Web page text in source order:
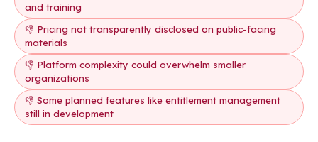
and training
👎 Pricing not transparently disclosed on public-facing
materials
👎 Platform complexity could overwhelm smaller
organizations
👎 Some planned features like entitlement management
still in development